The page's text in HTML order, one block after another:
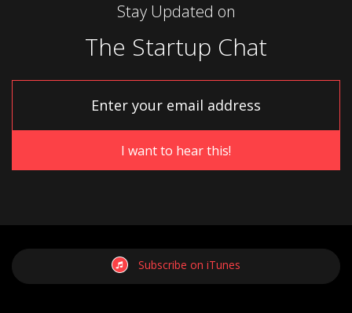
Stay Updated on
The Startup Chat
Subscribe on iTunes